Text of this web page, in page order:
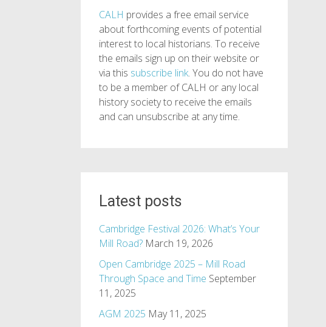
CALH provides a free email service
about forthcoming events of potential
interest to local historians. To receive
the emails sign up on their website or
via this subscribe link. You do not have
to be a member of CALH or any local
history society to receive the emails
and can unsubscribe at any time.
Latest posts
Cambridge Festival 2026: What’s Your
Mill Road? March 19, 2026
Open Cambridge 2025 – Mill Road
Through Space and Time September
11, 2025
AGM 2025 May 11, 2025